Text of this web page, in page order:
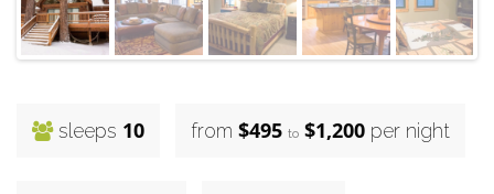
sleeps 10 from $495 to $1,200 per night